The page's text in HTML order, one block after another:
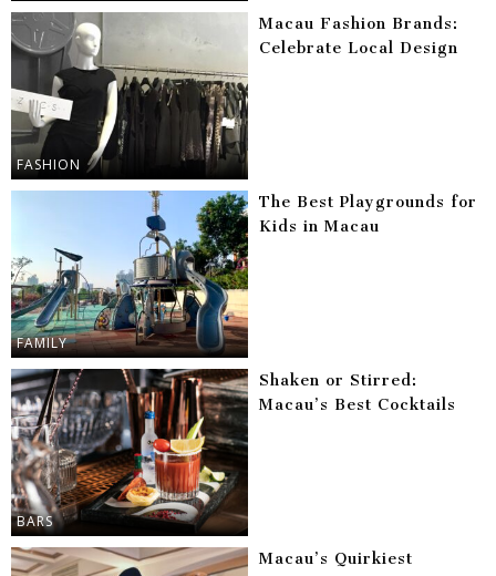
FASHION
Macau Fashion Brands:
Celebrate Local Design
FAMILY
The Best Playgrounds for
Kids in Macau
BARS
Shaken or Stirred:
Macau’s Best Cocktails
Macau’s Quirkiest